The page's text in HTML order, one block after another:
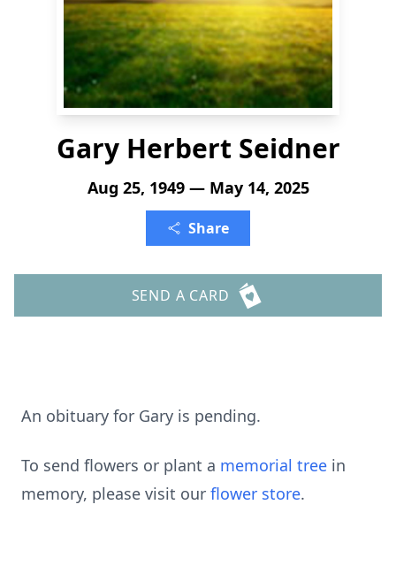
Gary Herbert Seidner
Aug 25, 1949 — May 14, 2025
Share
SEND A CARD
An obituary for Gary is pending.
To send flowers or plant a memorial tree in
memory, please visit our flower store.